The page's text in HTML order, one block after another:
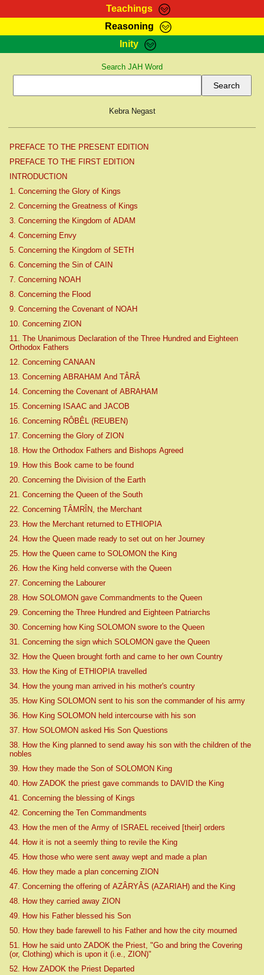
Teachings
RasTafarI Teachings
Marcus Teachings
Kebra Negast
Reasoning
HomePage
Itations
Inity
Sign-In
Jah Children Shop
Search JAH Word
Kebra Negast
PREFACE TO THE PRESENT EDITION
PREFACE TO THE FIRST EDITION
INTRODUCTION
1. Concerning the Glory of Kings
2. Concerning the Greatness of Kings
3. Concerning the Kingdom of ADAM
4. Concerning Envy
5. Concerning the Kingdom of SETH
6. Concerning the Sin of CAIN
7. Concerning NOAH
8. Concerning the Flood
9. Concerning the Covenant of NOAH
10. Concerning ZION
11. The Unanimous Declaration of the Three Hundred and Eighteen
Orthodox Fathers
12. Concerning CANAAN
13. Concerning ABRAHAM And TÂRÂ
14. Concerning the Covenant of ABRAHAM
15. Concerning ISAAC and JACOB
16. Concerning RÔBÊL (REUBEN)
17. Concerning the Glory of ZION
18. How the Orthodox Fathers and Bishops Agreed
19. How this Book came to be found
20. Concerning the Division of the Earth
21. Concerning the Queen of the South
22. Concerning TÂMRÎN, the Merchant
23. How the Merchant returned to ETHIOPIA
24. How the Queen made ready to set out on her Journey
25. How the Queen came to SOLOMON the King
26. How the King held converse with the Queen
27. Concerning the Labourer
28. How SOLOMON gave Commandments to the Queen
29. Concerning the Three Hundred and Eighteen Patriarchs
30. Concerning how King SOLOMON swore to the Queen
31. Concerning the sign which SOLOMON gave the Queen
32. How the Queen brought forth and came to her own Country
33. How the King of ETHIOPIA travelled
34. How the young man arrived in his mother's country
35. How King SOLOMON sent to his son the commander of his army
36. How King SOLOMON held intercourse with his son
37. How SOLOMON asked His Son Questions
38. How the King planned to send away his son with the children of the
nobles
39. How they made the Son of SOLOMON King
40. How ZADOK the priest gave commands to DAVID the King
41. Concerning the blessing of Kings
42. Concerning the Ten Commandments
43. How the men of the Army of ISRAEL received [their] orders
44. How it is not a seemly thing to revile the King
45. How those who were sent away wept and made a plan
46. How they made a plan concerning ZION
47. Concerning the offering of AZÂRYÂS (AZARIAH) and the King
48. How they carried away ZION
49. How his Father blessed his Son
50. How they bade farewell to his Father and how the city mourned
51. How he said unto ZADOK the Priest, "Go and bring the Covering
(or, Clothing) which is upon it (i.e., ZION)"
52. How ZADOK the Priest Departed